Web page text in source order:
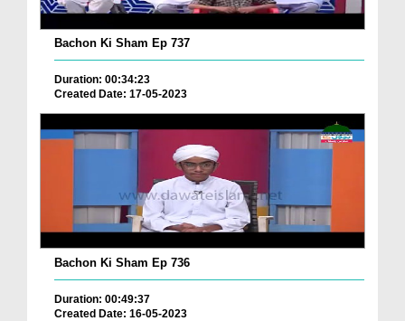
Bachon Ki Sham Ep 737
Duration: 00:34:23
Created Date: 17-05-2023
Bachon Ki Sham Ep 736
Duration: 00:49:37
Created Date: 16-05-2023